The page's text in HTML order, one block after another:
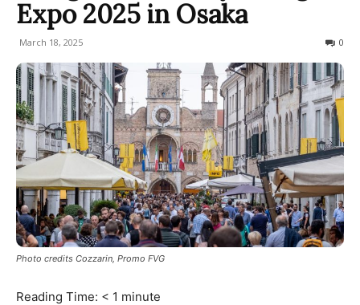
Expo 2025 in Osaka
March 18, 2025 0
Photo credits Cozzarin, Promo FVG
Reading Time: < 1 minute